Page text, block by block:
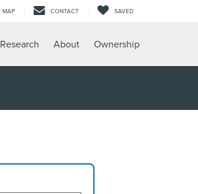
MAP CONTACT SAVED
Research About Ownership